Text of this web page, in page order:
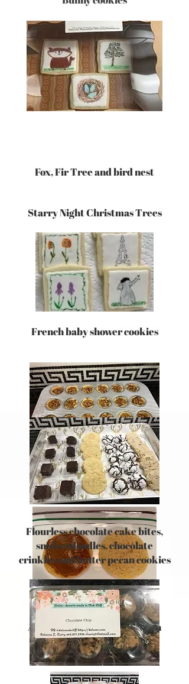
Fox, Fir Tree and bird nest
Starry Night Christmas Trees
French baby shower cookies
pecan tassies
Alfajores - sugar cookies with
Dulce de Leche
Flourless chocolate cake bites,
snickerdoodles, chocolate
crinkles and butter pecan cookies